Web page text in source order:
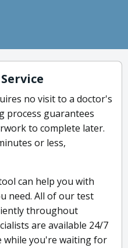
no visit to a doctor's
process guarantees
to complete later.
or less,
can help you with
need. All of our test
throughout
are available 24/7
while you're waiting for